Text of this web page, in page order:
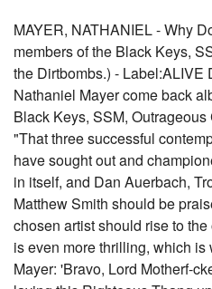
MAYER, NATHANIEL - Why
members of the Black Keys,
the Dirtbombs.) - Label:ALIVE
Nathaniel Mayer come back
Black Keys, SSM,
"That three successful
have sought out and
in itself, and Dan Auerbach,
Matthew Smith should be
chosen artist should rise to
is even more thrilling, which is
Mayer: 'Bravo, Lord Motherf-